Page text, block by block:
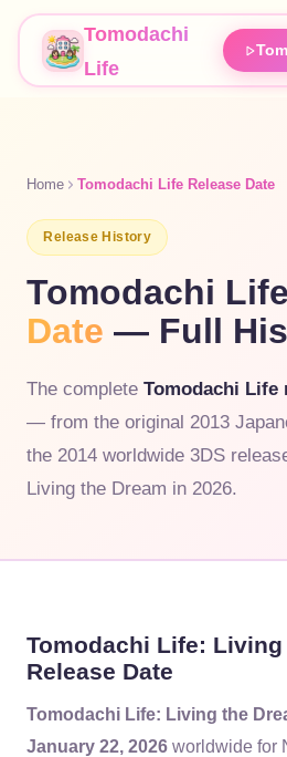
Tomodachi
Life
Home Tomodachi Life Release Date
Release History
Tomodachi Life
Date — Full
The complete Tomodachi Life
— from the original 2013
the 2014 worldwide 3DS
Living the Dream in 2026.
Tomodachi Life: Living
Release Date
Tomodachi Life: Living the
January 22, 2026 worldwide for